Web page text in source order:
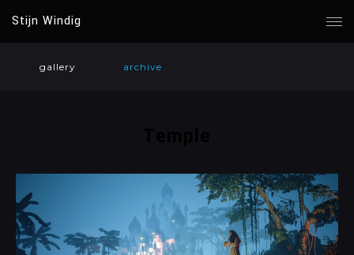
Stijn Windig
gallery archive